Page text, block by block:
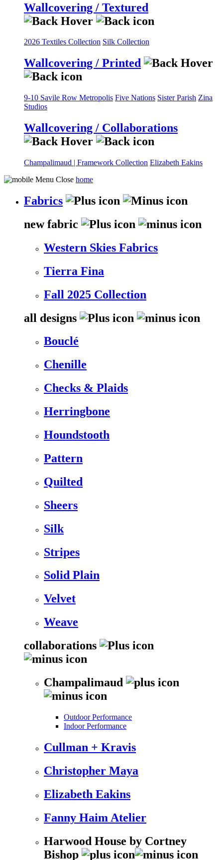
Wallcovering / Textured
2026 Textiles Collection Silk Collection
Wallcovering / Printed
9-10 Savile Row Metropolis Five Nations Sister Parish Zina
Studios
Wallcovering / Collaborations
Champalimaud | Framework Collection Elizabeth Eakins
home
Fabrics
new fabric
Western Skies Fabrics
Tierra Fina
Fall 2025 Collection
all designs
Bouclé
Chenille
Checks & Plaids
Herringbone
Houndstooth
Pattern
Quilted
Sheers
Silk
Stripes
Solid Plain
Velvet
Weave
collaborations
Champalimaud
Outdoor Performance
Indoor Performance
Cullman + Kravis
Christopher Maya
Elizabeth Eakins
Fanny Haim Atelier
Harwood House by Cortney
Bishop